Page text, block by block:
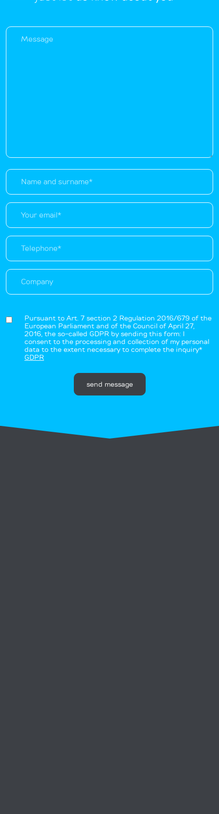
Pursuant to Art. 7 section 2 Regulation 2016/679 of the
European Parliament and of the Council of April 27,
2016, the so-called GDPR by sending this form: I
consent to the processing and collection of my personal
data to the extent necessary to complete the inquiry*
GDPR